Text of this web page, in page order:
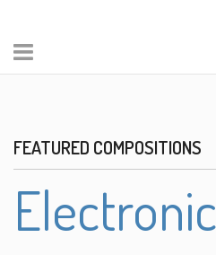
FEATURED COMPOSITIONS